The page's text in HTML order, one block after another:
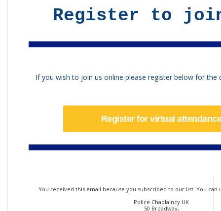
Register to
If you wish to join us online please register below for the
Register for virtual
You received this email because you subscribed to our list. You can
Police Chaplaincy UK
50 Broadway,